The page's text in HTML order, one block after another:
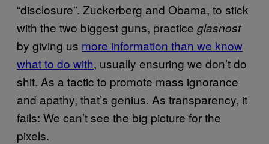
“disclosure”. Zuckerberg and Obama, to stick
with the two biggest guns, practice glasnost
by giving us more information than we know
what to do with, usually ensuring we don’t do
shit. As a tactic to promote mass ignorance
and apathy, that’s genius. As transparency, it
fails: We can’t see the big picture for the
pixels.